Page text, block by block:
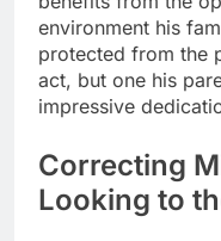
environment his
protected from the
act, but one his
impressive
Correcting
Looking to